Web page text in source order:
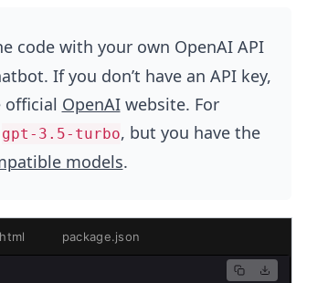
code with your own OpenAI API
If you don’t have an API key,
official OpenAIwebsite. For
gpt-3.5-turbo, but you have the
models.
package.json